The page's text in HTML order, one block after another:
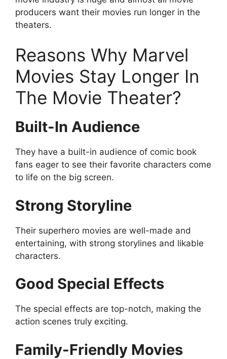
producers want their movies run longer in the
theaters.
Reasons Why Marvel
Movies Stay Longer In
The Movie Theater?
Built-In Audience
They have a built-in audience of comic book
fans eager to see their favorite characters come
to life on the big screen.
Strong Storyline
Their superhero movies are well-made and
entertaining, with strong storylines and likable
characters.
Good Special Effects
The special effects are top-notch, making the
action scenes truly exciting.
Family-Friendly Movies